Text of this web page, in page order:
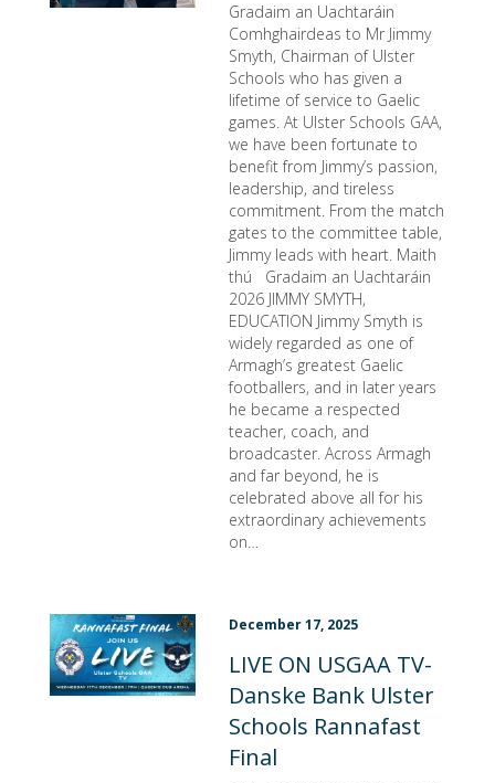
Gradaim an Uachtaráin
Comhghairdeas to Mr Jimmy
Smyth, Chairman of Ulster
Schools who has given a
lifetime of service to Gaelic
games. At Ulster Schools GAA,
we have been fortunate to
benefit from Jimmy’s passion,
leadership, and tireless
commitment. From the match
gates to the committee table,
Jimmy leads with heart. Maith
thú Gradaim an Uachtaráin
2026 JIMMY SMYTH,
EDUCATION Jimmy Smyth is
widely regarded as one of
Armagh’s greatest Gaelic
footballers, and in later years
he became a respected
teacher, coach, and
broadcaster. Across Armagh
and far beyond, he is
celebrated above all for his
extraordinary achievements
on…
December 17, 2025
LIVE ON USGAA TV-
Danske Bank Ulster
Schools Rannafast
Final